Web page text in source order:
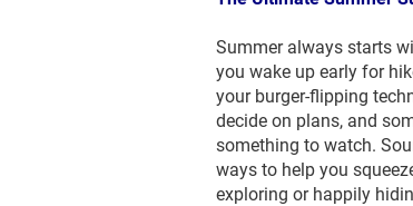
Summer always starts
you wake up early for
your burger-flipping
decide on plans, and
something to watch.
ways to help you
exploring or happily